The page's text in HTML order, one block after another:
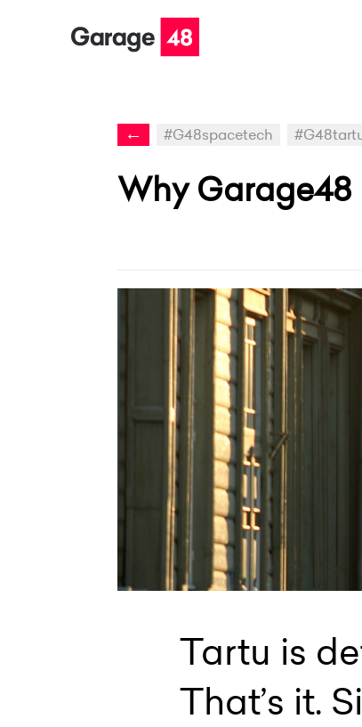
← #G48spacetech
Why Garage48
Tartu is
That’s it.